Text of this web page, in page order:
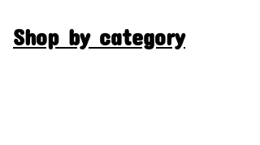
Shop by category